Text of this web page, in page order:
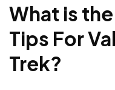
What is
Tips For
Trek?